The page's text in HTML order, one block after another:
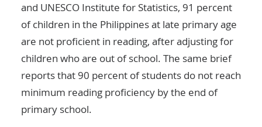
and UNESCO Institute for Statistics, 91 percent
of children in the Philippines at late primary age
are not proficient in reading, after adjusting for
children who are out of school. The same brief
reports that 90 percent of students do not reach
minimum reading proficiency by the end of
primary school.